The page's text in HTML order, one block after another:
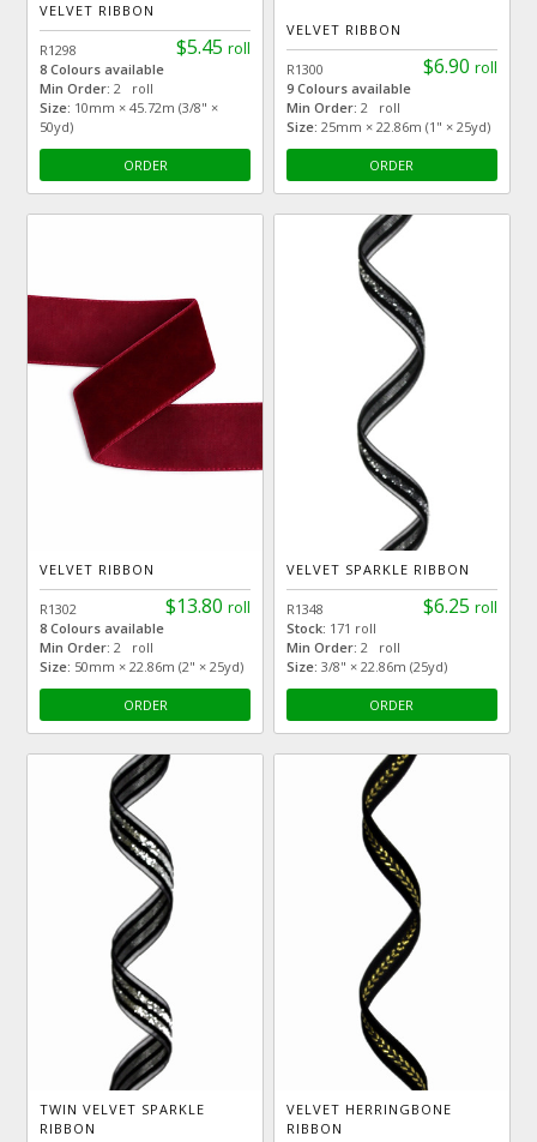
VELVET RIBBON
$5.45 roll
R1298
8 Colours available
Min Order: 2 roll
Size: 10mm × 45.72m (3/8" ×
50yd)
ORDER
VELVET RIBBON
$6.90 roll
R1300
9 Colours available
Min Order: 2 roll
Size: 25mm × 22.86m (1" × 25yd)
ORDER
VELVET RIBBON
$13.80 roll
R1302
8 Colours available
Min Order: 2 roll
Size: 50mm × 22.86m (2" × 25yd)
ORDER
VELVET SPARKLE RIBBON
$6.25 roll
R1348
Stock: 171 roll
Min Order: 2 roll
Size: 3/8" × 22.86m (25yd)
ORDER
TWIN VELVET SPARKLE
RIBBON
VELVET HERRINGBONE
RIBBON